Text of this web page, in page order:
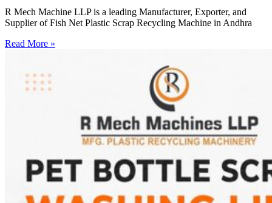
R Mech Machine LLP is a leading Manufacturer, Exporter, and
Supplier of Fish Net Plastic Scrap Recycling Machine in Andhra
Read More »